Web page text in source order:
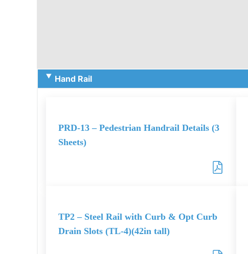
Hand Rail
PRD-13 – Pedestrian Handrail Details (3
Sheets)
TP2 – Steel Rail with Curb & Opt Curb
Drain Slots (TL-4)(42in tall)